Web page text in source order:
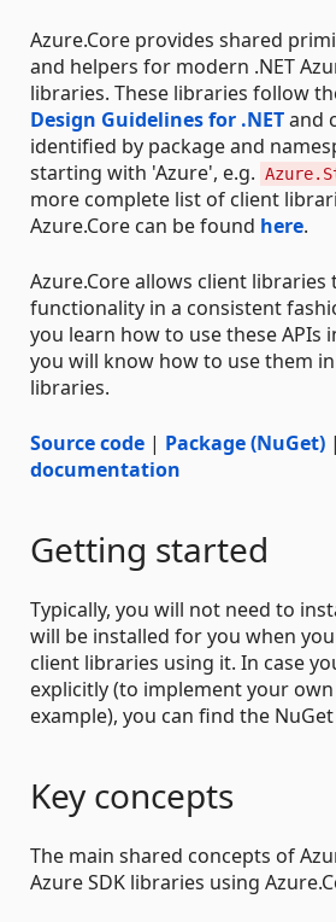
Azure.Core provides shared
and helpers for modern .NET
libraries. These libraries follow
Design Guidelines for .NETand
identified by package and
starting with 'Azure', e.g.
more complete list of client
Azure.Core can be found here.
Azure.Core allows client libraries
functionality in a consistent
you learn how to use these APIs
you will know how to use them
libraries.
Source code | Package (NuGet) |
documentation
Getting started
Typically, you will not need to
will be installed for you when
client libraries using it. In case
explicitly (to implement your
example), you can find the
Key concepts
The main shared concepts of
Azure SDK libraries using